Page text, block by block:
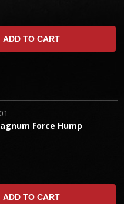
ADD TO CART
Force Hump
ADD TO CART